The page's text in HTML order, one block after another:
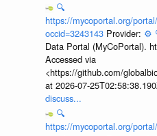
🔍
https://mycoportal.org/
occid=3243143 Provider: ⚙️
Data Portal (MyCoPortal).
Accessed via
<https://github.com/
at 2026-07-
discuss...
🔍
https://mycoportal.org/